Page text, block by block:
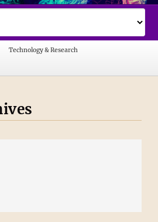
Technology & Research